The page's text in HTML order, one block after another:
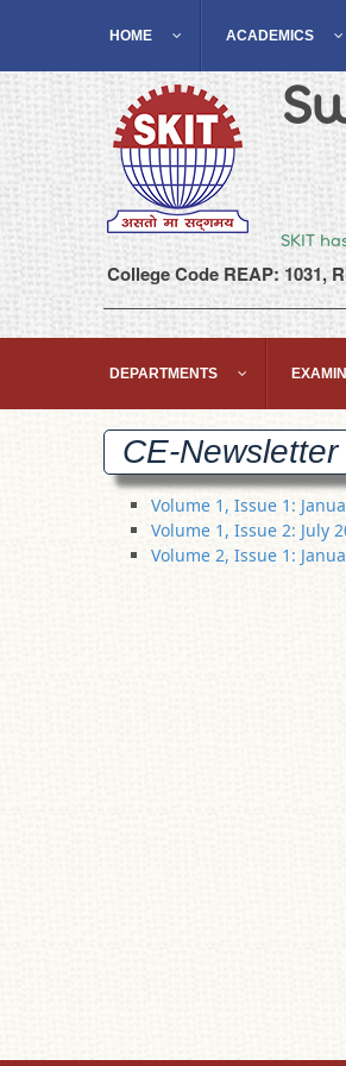
HOME ACADEMICS
SKIT
College Code REAP: 1031,
DEPARTMENTS
CE-Newsletter
Volume 1, Issue 1:
Volume 1, Issue 2: July
Volume 2, Issue 1: